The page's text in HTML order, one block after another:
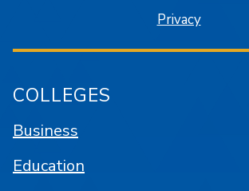
Privacy
COLLEGES
Business
Education